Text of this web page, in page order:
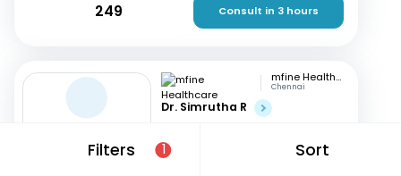
Filters 1 Sort
249 Consult in 3 hours
mfine Healthcare
Chennai
Dr. Simrutha R